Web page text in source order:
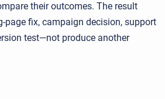
their outcomes. The result
page fix, campaign decision, support
test—not produce another